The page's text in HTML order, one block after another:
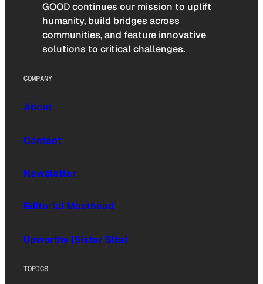
GOOD continues our mission to uplift
humanity, build bridges across
communities, and feature innovative
solutions to critical challenges.
COMPANY
About
Contact
Newsletter
Editorial Masthead
Upworthy (Sister Site)
TOPICS